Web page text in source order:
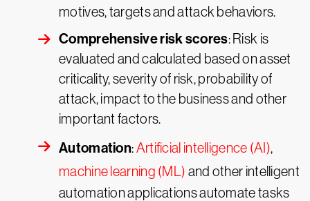
motives, targets and attack behaviors.
Comprehensive risk scores: Risk is
evaluated and calculated based on asset
criticality, severity of risk, probability of
attack, impact to the business and other
important factors.
Automation:Artificial intelligence (AI),
machine learning (ML) and other intelligent
automation applications automate tasks